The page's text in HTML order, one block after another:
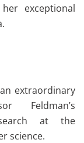
exceptional
extraordinary
Feldman’s
at the
science.